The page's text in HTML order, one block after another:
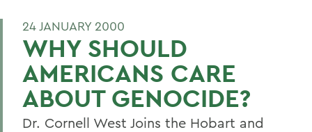
24 JANUARY 2000
WHY SHOULD
AMERICANS CARE
ABOUT GENOCIDE?
Dr. Cornell West Joins the Hobart and